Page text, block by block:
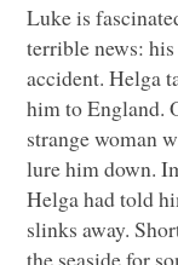
Luke is
terrible news:
accident. Helga
him to England.
strange woman
lure him down.
Helga had told
slinks away.
the seaside for